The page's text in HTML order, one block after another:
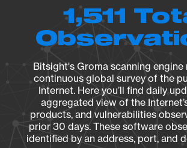
1,511
Bitsight's Groma scanning engine
continuous global survey of the
Internet. Here you’ll find daily
aggregated view of the
products, and vulnerabilities
prior 30 days. These software
identified by an address, port, and